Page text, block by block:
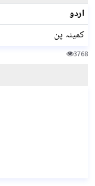
اردو
کمینہ پن
3768